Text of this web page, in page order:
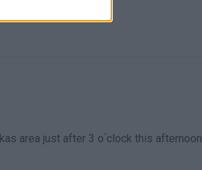
area just after 3 o΄clock this afternoon.